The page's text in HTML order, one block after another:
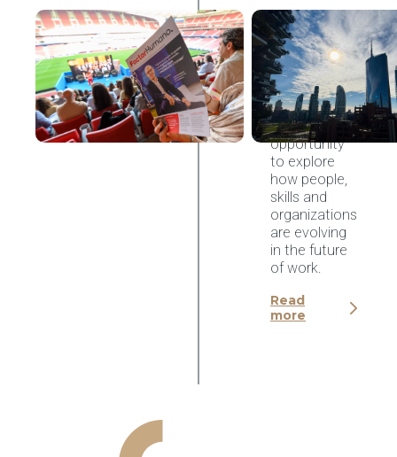
AI & HR Tech
Congreso
Factor
Humano
2026,
Madrid
An
opportunity
to explore
how people,
skills and
organizations
are evolving
in the future
of work.
Read
more